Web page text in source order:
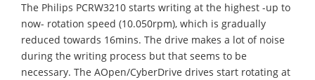
The Philips PCRW3210 starts writing at the highest -up to
now- rotation speed (10.050rpm), which is gradually
reduced towards 16mins. The drive makes a lot of noise
during the writing process but that seems to be
necessary. The AOpen/CyberDrive drives start rotating at